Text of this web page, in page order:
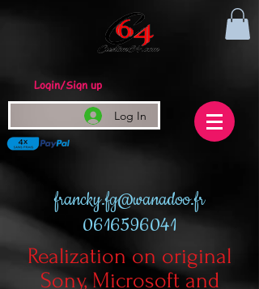
Login/Sign up
Log In
francky.fg@wanadoo.fr
0616596041
Realization on original
Sony, Microsoft and